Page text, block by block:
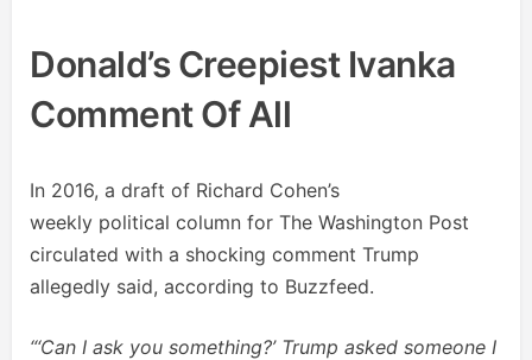
Donald’s Creepiest Ivanka
Comment Of All
In 2016, a draft of Richard Cohen’s
weekly political column for The Washington Post
circulated with a shocking comment Trump
allegedly said, according to Buzzfeed.
“‘Can I ask you something?’ Trump asked someone I